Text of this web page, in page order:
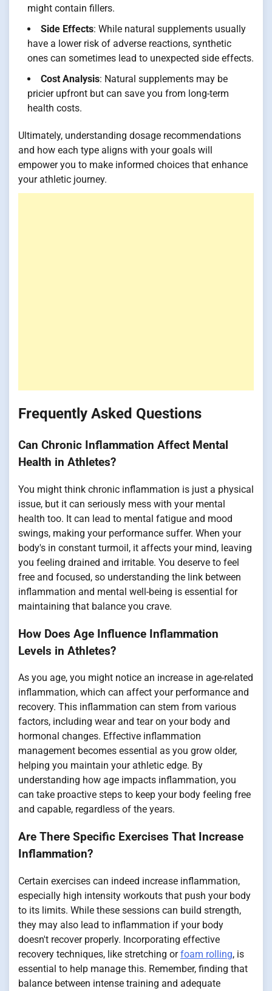
might contain fillers.
Side Effects: While natural supplements usually
have a lower risk of adverse reactions, synthetic
ones can sometimes lead to unexpected side effects.
Cost Analysis: Natural supplements may be
pricier upfront but can save you from long-term
health costs.
Ultimately, understanding dosage recommendations
and how each type aligns with your goals will
empower you to make informed choices that enhance
your athletic journey.
Frequently Asked Questions
Can Chronic Inflammation Affect Mental
Health in Athletes?
You might think chronic inflammation is just a physical
issue, but it can seriously mess with your mental
health too. It can lead to mental fatigue and mood
swings, making your performance suffer. When your
body's in constant turmoil, it affects your mind, leaving
you feeling drained and irritable. You deserve to feel
free and focused, so understanding the link between
inflammation and mental well-being is essential for
maintaining that balance you crave.
How Does Age Influence Inflammation
Levels in Athletes?
As you age, you might notice an increase in age-related
inflammation, which can affect your performance and
recovery. This inflammation can stem from various
factors, including wear and tear on your body and
hormonal changes. Effective inflammation
management becomes essential as you grow older,
helping you maintain your athletic edge. By
understanding how age impacts inflammation, you
can take proactive steps to keep your body feeling free
and capable, regardless of the years.
Are There Specific Exercises That Increase
Inflammation?
Certain exercises can indeed increase inflammation,
especially high intensity workouts that push your body
to its limits. While these sessions can build strength,
they may also lead to inflammation if your body
doesn't recover properly. Incorporating effective
recovery techniques, like stretching orfoam rolling, is
essential to help manage this. Remember, finding that
balance between intense training and adequate